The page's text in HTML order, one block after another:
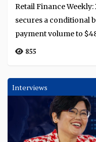
Retail Finance
secures a conditional
payment volume to
855
Interviews